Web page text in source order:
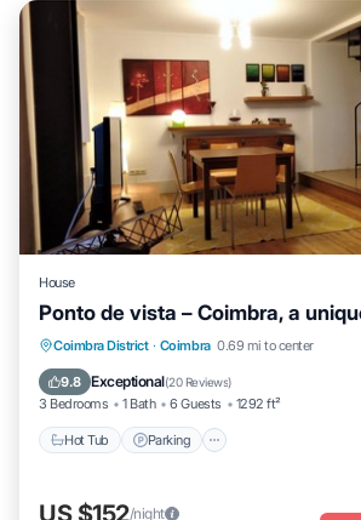
House
Ponto de vista – Coimbra, a
Coimbra District · Coimbra 0.69 mi to center
9.8 Exceptional(20 Reviews)
3 Bedrooms 1 Bath 6 Guests 1292 ft²
Hot Tub Parking
Hot Tub Parking
Balcony/
Kitchen
US $152/night